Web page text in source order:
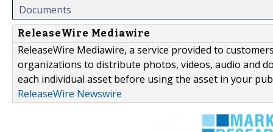
Documents
ReleaseWire Mediawire
ReleaseWire Mediawire, a service provided to
organizations to distribute photos, videos, audio and
each individual asset before using the asset in your
ReleaseWire Newswire